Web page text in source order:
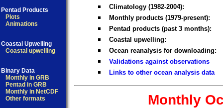
Pentad Products
Plots
Animations
Coastal Upwelling
Coastal upwelling
Binary Data
Monthly in GRB
Pentad in GRB
Monthly in NetCDF
Other formats
Climatology (1982-2004):
Monthly products (1979-present):
Pentad products (past 3 months):
Coastal upwelling:
Ocean reanalysis for downloading:
Validations against observations
Links to other ocean analysis data
Monthly